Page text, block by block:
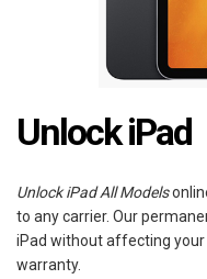
Unlock iPad
Unlock iPad All Models
to any carrier. Our
iPad without affecting
warranty.